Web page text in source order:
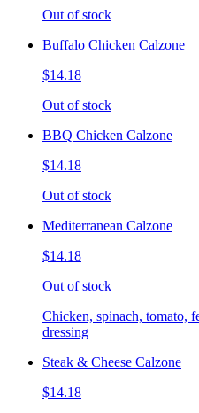
Out of stock
Buffalo Chicken Calzone
$14.18
Out of stock
BBQ Chicken Calzone
$14.18
Out of stock
Mediterranean Calzone
$14.18
Out of stock
Chicken, spinach, tomato,
dressing
Steak & Cheese Calzone
$14.18